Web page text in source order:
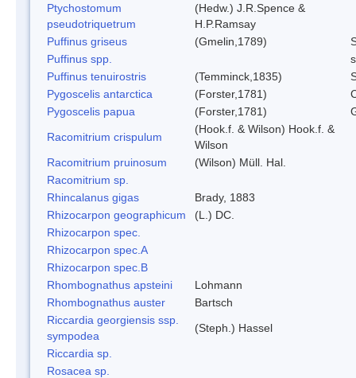
Ptychostomum
pseudotriquetrum
(Hedw.) J.R.Spence &
H.P.Ramsay
Puffinus griseus
(Gmelin,1789)
Puffinus spp.
Puffinus tenuirostris
(Temminck,1835)
Pygoscelis antarctica
(Forster,1781)
Pygoscelis papua
(Forster,1781)
Racomitrium crispulum
(Hook.f. & Wilson) Hook.f. &
Wilson
Racomitrium pruinosum
(Wilson) Müll. Hal.
Racomitrium sp.
Rhincalanus gigas
Brady, 1883
Rhizocarpon geographicum
(L.) DC.
Rhizocarpon spec.
Rhizocarpon spec.A
Rhizocarpon spec.B
Rhombognathus apsteini
Lohmann
Rhombognathus auster
Bartsch
Riccardia georgiensis ssp.
sympodea
(Steph.) Hassel
Riccardia sp.
Rosacea sp.